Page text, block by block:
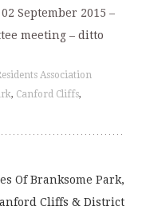
September 2015 –
meeting – ditto
Association
, Canford Cliffs,
Of Branksome Park,
Cliffs & District